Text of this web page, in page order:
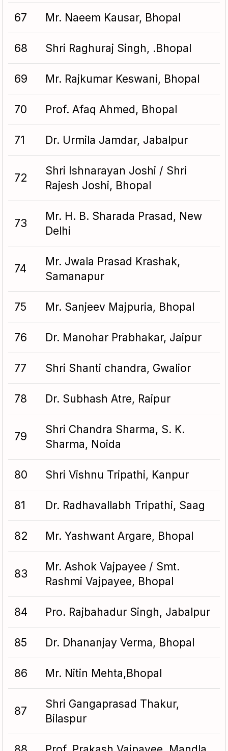
67 Mr. Naeem Kausar, Bhopal
68 Shri Raghuraj Singh, .Bhopal
69 Mr. Rajkumar Keswani, Bhopal
70 Prof. Afaq Ahmed, Bhopal
71 Dr. Urmila Jamdar, Jabalpur
72
Shri Ishnarayan Joshi / Shri
Rajesh Joshi, Bhopal
73
Mr. H. B. Sharada Prasad, New
Delhi
74
Mr. Jwala Prasad Krashak,
Samanapur
75 Mr. Sanjeev Majpuria, Bhopal
76 Dr. Manohar Prabhakar, Jaipur
77 Shri Shanti chandra, Gwalior
78 Dr. Subhash Atre, Raipur
79
Shri Chandra Sharma, S. K.
Sharma, Noida
80 Shri Vishnu Tripathi, Kanpur
81 Dr. Radhavallabh Tripathi, Saag
82 Mr. Yashwant Argare, Bhopal
83
Mr. Ashok Vajpayee / Smt.
Rashmi Vajpayee, Bhopal
84 Pro. Rajbahadur Singh, Jabalpur
85 Dr. Dhananjay Verma, Bhopal
86 Mr. Nitin Mehta,Bhopal
87
Shri Gangaprasad Thakur,
Bilaspur